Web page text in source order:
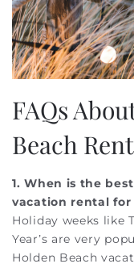
FAQs
Beach
1. When is the
vacation rental for
Holiday weeks like
Year’s are very
Holden Beach